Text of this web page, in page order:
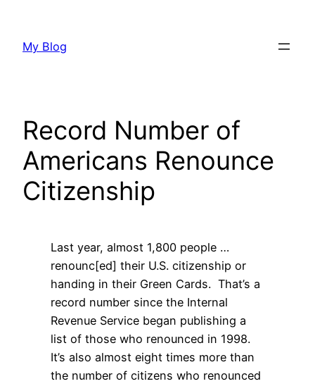
content
My Blog
Record Number of
Americans Renounce
Citizenship
Last year, almost 1,800 people …
renounc[ed] their U.S. citizenship or
handing in their Green Cards. That’s a
record number since the Internal
Revenue Service began publishing a
list of those who renounced in 1998.
It’s also almost eight times more than
the number of citizens who renounced